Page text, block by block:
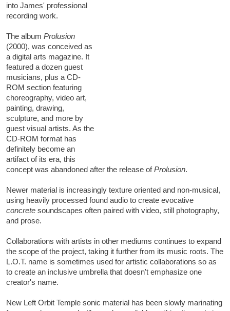
into James' professional
recording work.
The album Prolusion
(2000), was conceived as
a digital arts magazine. It
featured a dozen guest
musicians, plus a CD-
ROM section featuring
choreography, video art,
painting, drawing,
sculpture, and more by
guest visual artists. As the
CD-ROM format has
definitely become an
artifact of its era, this
concept was abandoned after the release ofProlusion.
Newer material is increasingly texture oriented and non-musical,
using heavily processed found audio to create evocative
concrete soundscapes often paired with video, still photography,
and prose.
Collaborations with artists in other mediums continues to expand
the scope of the project, taking it further from its music roots. The
L.O.T. name is sometimes used for artistic collaborations so as
to create an inclusive umbrella that doesn't emphasize one
creator's name.
New Left Orbit Temple sonic material has been slowly marinating